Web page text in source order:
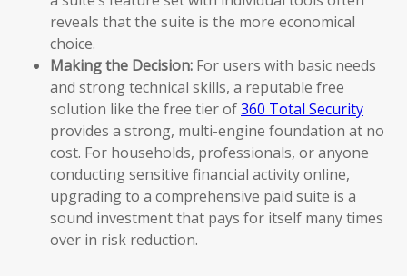
reveals that the suite is the more economical
choice.
Making the Decision: For users with basic needs
and strong technical skills, a reputable free
solution like the free tier of360 Total Security
provides a strong, multi-engine foundation at no
cost. For households, professionals, or anyone
conducting sensitive financial activity online,
upgrading to a comprehensive paid suite is a
sound investment that pays for itself many times
over in risk reduction.